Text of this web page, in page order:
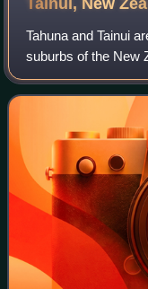
Tainui, New
Tahuna and Tainui
suburbs of the New
south of Andersons
Dunedin's southern